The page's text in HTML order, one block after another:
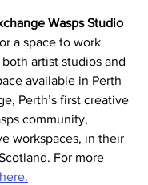
Wasps Studio
a space to work
both artist studios and
available in Perth
Perth’s first creative
community,
workspaces, in their
For more
here.